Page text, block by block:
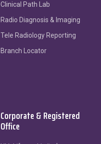
Clinical Path Lab
Radio Diagnosis & Imaging
Tele Radiology Reporting
Branch Locator
Corporate & Registered
Office